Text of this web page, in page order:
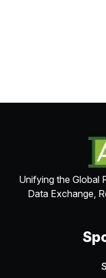
Unifying the Global
Data Exchange,